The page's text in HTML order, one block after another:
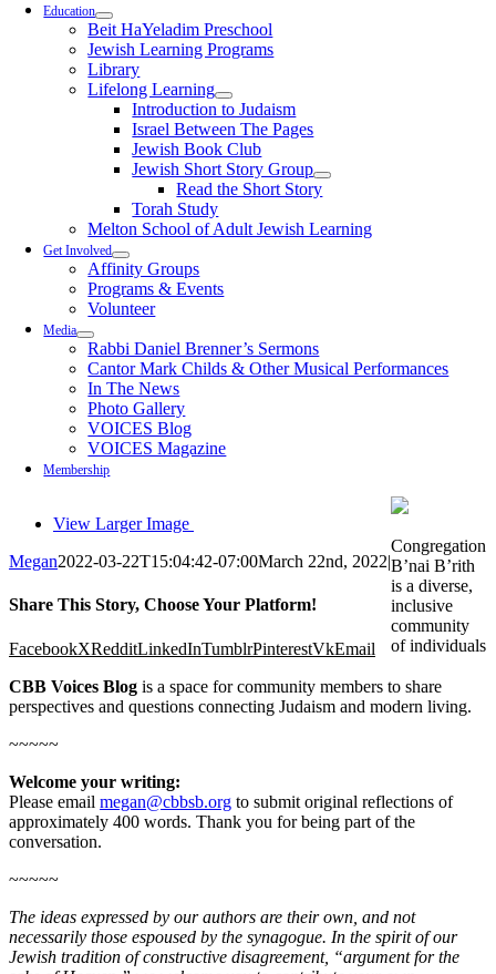
Education
Beit HaYeladim Preschool
Jewish Learning Programs
Library
Lifelong Learning
Introduction to Judaism
Israel Between The Pages
Jewish Book Club
Jewish Short Story Group
Read the Short Story
Torah Study
Melton School of Adult Jewish Learning
Get Involved
Affinity Groups
Programs & Events
Volunteer
Media
Rabbi Daniel Brenner’s Sermons
Cantor Mark Childs & Other Musical Performances
In The News
Photo Gallery
VOICES Blog
VOICES Magazine
Membership
View Larger Image
Megan2022-03-22T15:04:42-07:00March 22nd, 2022|
Share This Story, Choose Your Platform!
FacebookXRedditLinkedInTumblrPinterestVkEmail
CBB Voices Blog is a space for community members to share
perspectives and questions connecting Judaism and modern living.
~~~~~
Welcome your writing:
Please email megan@cbbsb.org to submit original reflections of
approximately 400 words. Thank you for being part of the
conversation.
~~~~~
The ideas expressed by our authors are their own, and not
necessarily those espoused by the synagogue. In the spirit of our
Jewish tradition of constructive disagreement, “argument for the
Congregation
B’nai B’rith
is a diverse,
inclusive
community
of individuals